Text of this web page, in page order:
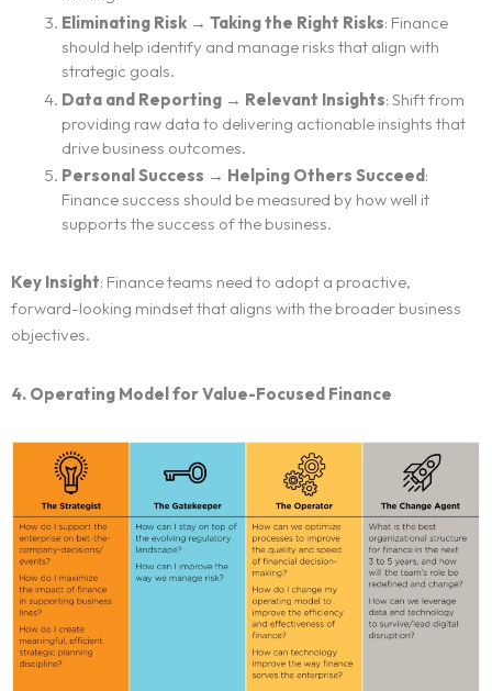
Eliminating Risk → Taking the Right Risks: Finance
should help identify and manage risks that align with
strategic goals.
Data and Reporting → Relevant Insights: Shift from
providing raw data to delivering actionable insights that
drive business outcomes.
Personal Success → Helping Others Succeed :
Finance success should be measured by how well it
supports the success of the business.
Key Insight: Finance teams need to adopt a proactive,
forward-looking mindset that aligns with the broader business
objectives.
4. Operating Model for Value-Focused Finance